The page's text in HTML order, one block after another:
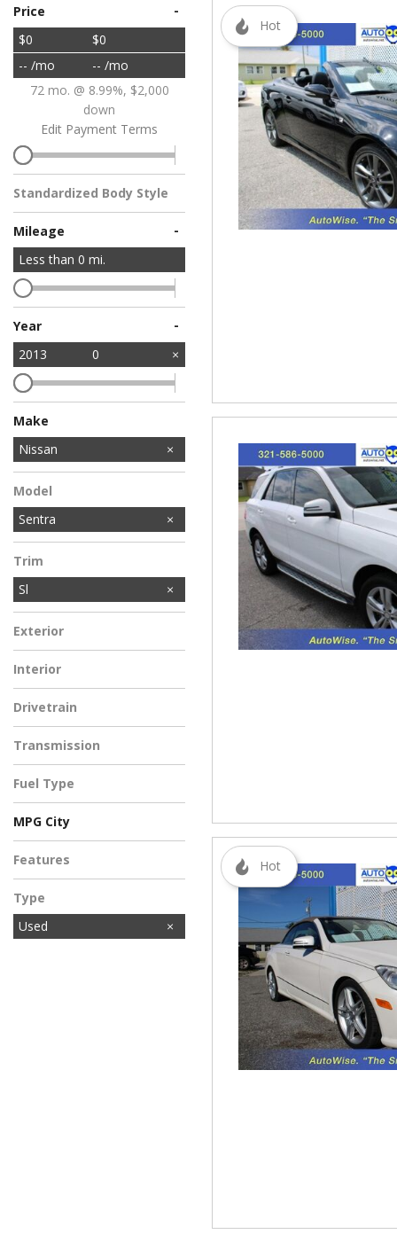
Price -
$0
$0
-- /mo
-- /mo
72 mo. @ 8.99%, $2,000
down
Edit Payment Terms
Standardized Body Style
Mileage -
Less than 0 mi.
Year -
2013 0
Make
Honda
MINI
Mercedes-Benz
Toyota
Volkswagen
Nissan
Model
Sentra
Trim
Sl
Exterior
Interior
Drivetrain
Transmission
Fuel Type
MPG City
Features
Type
Used
Hot
Hot